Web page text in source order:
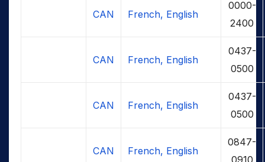
CAN French, English
0000-
2400
CAN French, English
0437-
0500
CAN French, English
0437-
0500
CAN French, English
0847-
0910